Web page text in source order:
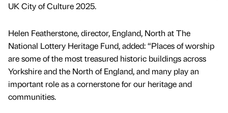
UK City of Culture 2025.
Helen Featherstone, director, England, North at The
National Lottery Heritage Fund, added: “Places of worship
are some of the most treasured historic buildings across
Yorkshire and the North of England, and many play an
important role as a cornerstone for our heritage and
communities.